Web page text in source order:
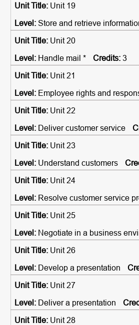
Unit 19
Store and retrieve
Unit 20
Handle mail *
3
Unit 21
Employee rights and
Unit 22
Deliver customer service
Unit 23
Understand customers
Unit 24
Resolve customer service
Unit 25
Negotiate in a business
Unit 26
Develop a presentation
Unit 27
Deliver a presentation
Unit 28